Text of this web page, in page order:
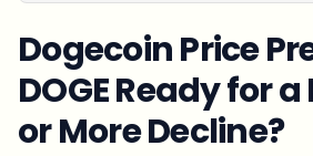
Dogecoin Price
DOGE Ready for
or More Decline?